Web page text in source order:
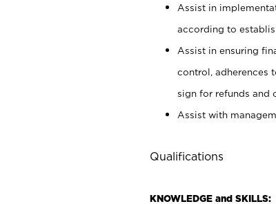
Assist in
according to
Assist in ensuring
control, adherences
sign for refunds and
Assist with
Qualifications
KNOWLEDGE and SKILLS: